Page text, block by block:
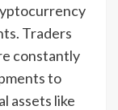
Traders
constantly
to
assets like